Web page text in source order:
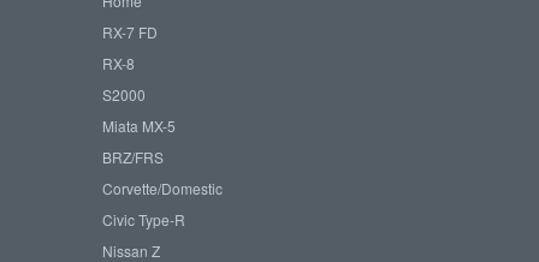
RX-7 FD
RX-8
S2000
Miata MX-5
BRZ/FRS
Corvette/Domestic
Civic Type-R
Nissan Z